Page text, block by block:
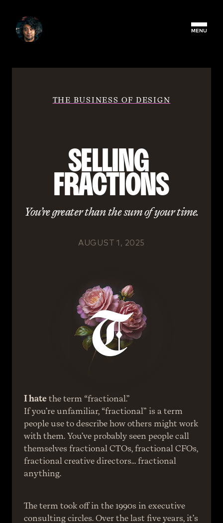
MENU
THE BUSINESS OF DESIGN
SELLING
FRACTIONS
You’re greater than the sum of your time.
AUGUST 1, 2025
I hate the term “fractional.”
If you’re unfamiliar, “fractional” is a term
people use to describe how others might work
with them. You’ve probably seen people call
themselves fractional CTOs, fractional CFOs,
fractional creative directors… fractional
anything.
The term took off in the 1990s in executive
consulting circles. Over the last five years, it’s